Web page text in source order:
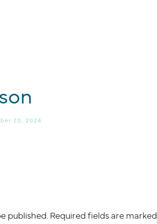
20, 2024.
published. Required fields are marked